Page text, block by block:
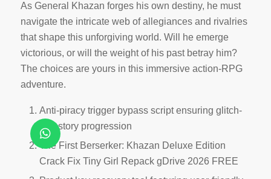
As General Khazan forges his own destiny, he must
navigate the intricate web of allegiances and rivalries
that shape this unforgiving world. Will he emerge
victorious, or will the weight of his past betray him?
The choices are yours in this immersive action-RPG
adventure.
Anti-piracy trigger bypass script ensuring glitch-
free story progression
The First Berserker: Khazan Deluxe Edition
Crack Fix Tiny Girl Repack gDrive 2026 FREE